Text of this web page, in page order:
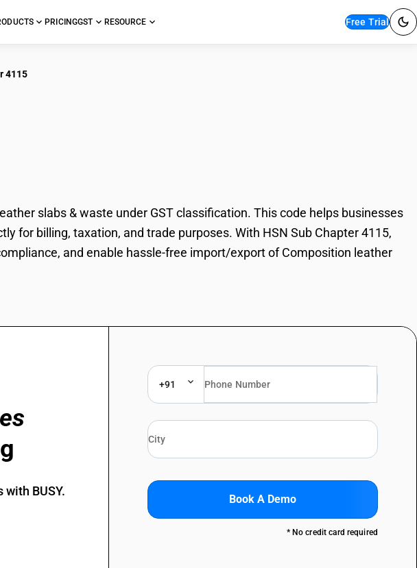
PRICINGGST RESOURCE Free Trial
4115
slabs & waste under GST classification. This code helps businesses
for billing, taxation, and trade purposes. With HSN Sub Chapter 4115,
and enable hassle-free import/export of Composition leather
with BUSY.
+91
Book A Demo
* No credit card required